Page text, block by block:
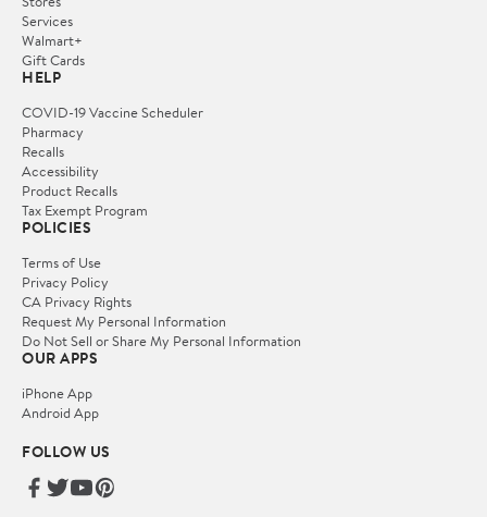
Services
Walmart+
Gift Cards
HELP
COVID-19 Vaccine Scheduler
Pharmacy
Recalls
Accessibility
Product Recalls
Tax Exempt Program
POLICIES
Terms of Use
Privacy Policy
CA Privacy Rights
Request My Personal Information
Do Not Sell or Share My Personal Information
OUR APPS
iPhone App
Android App
FOLLOW US